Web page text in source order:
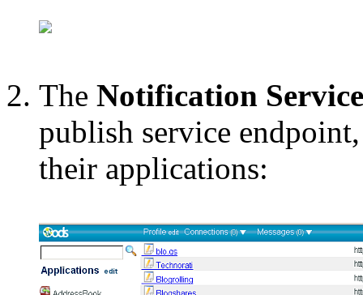
The Notification
publish service
their applications: